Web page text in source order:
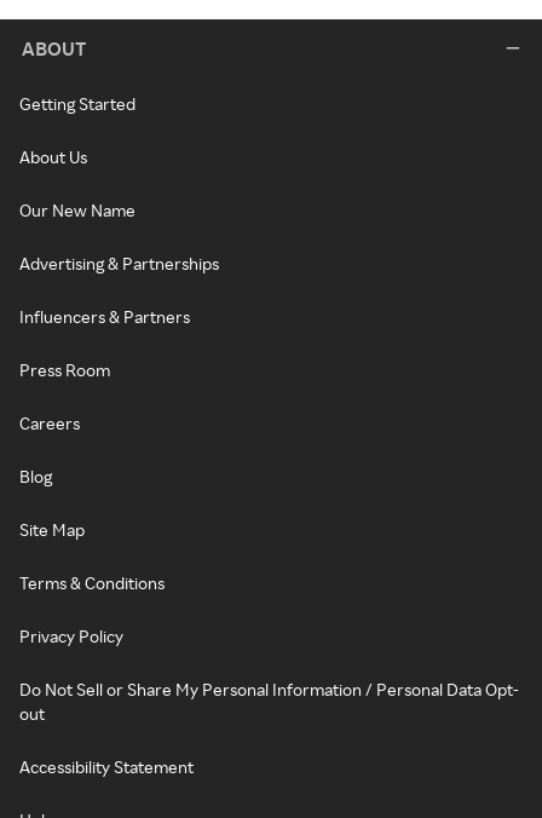
ABOUT
Getting Started
About Us
Our New Name
Advertising & Partnerships
Influencers & Partners
Press Room
Careers
Blog
Site Map
Terms & Conditions
Privacy Policy
Do Not Sell or Share My Personal Information / Personal Data Opt-
out
Accessibility Statement